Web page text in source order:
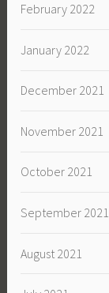
February 2022
January 2022
December 2021
November 2021
October 2021
September 2021
August 2021